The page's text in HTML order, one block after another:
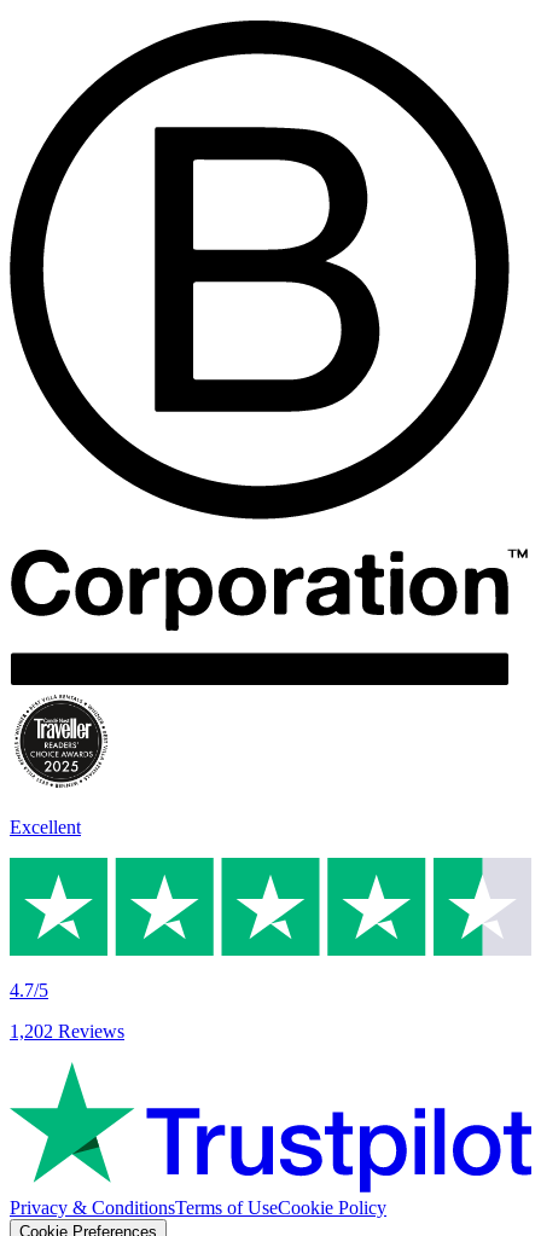
Excellent
4.7/5
1,202 Reviews
Privacy & ConditionsTerms of UseCookie Policy
Cookie Preferences